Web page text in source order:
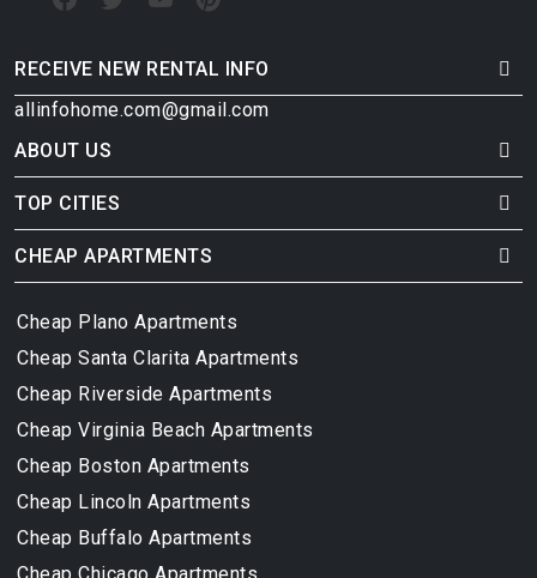
RECEIVE NEW RENTAL INFO
allinfohome.com@gmail.com
ABOUT US
TOP CITIES
CHEAP APARTMENTS
Cheap Plano Apartments
Cheap Santa Clarita Apartments
Cheap Riverside Apartments
Cheap Virginia Beach Apartments
Cheap Boston Apartments
Cheap Lincoln Apartments
Cheap Buffalo Apartments